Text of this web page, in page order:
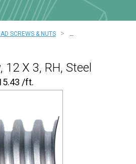
SCREWS & NUTS > …
X 3, RH, Steel
/ft.